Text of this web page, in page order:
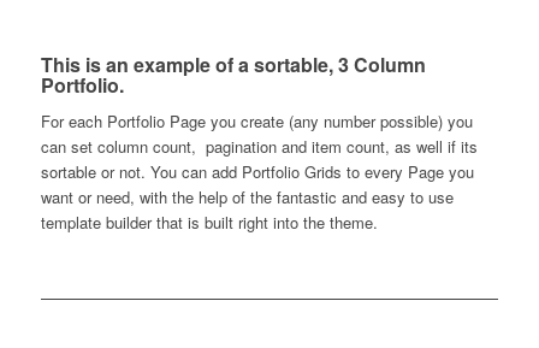
This is an example of a sortable, 3 Column
Portfolio.
For each Portfolio Page you create (any number possible) you
can set column count, pagination and item count, as well if its
sortable or not. You can add Portfolio Grids to every Page you
want or need, with the help of the fantastic and easy to use
template builder that is built right into the theme.